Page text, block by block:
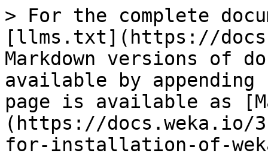
> For the complete
[llms.txt](https://
Markdown versions of
available by
page is available as
(https://
for-installation-of-